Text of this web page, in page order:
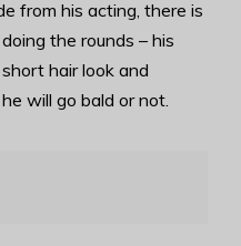
from his acting, there is
the rounds – his
short hair look and
will go bald or not.